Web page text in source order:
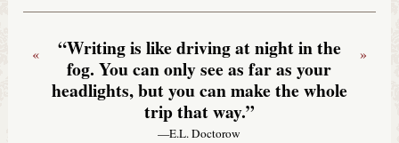
“Writing is like driving at night in the
fog. You can only see as far as your
headlights, but you can make the whole
trip that way.”
—E.L. Doctorow
« »